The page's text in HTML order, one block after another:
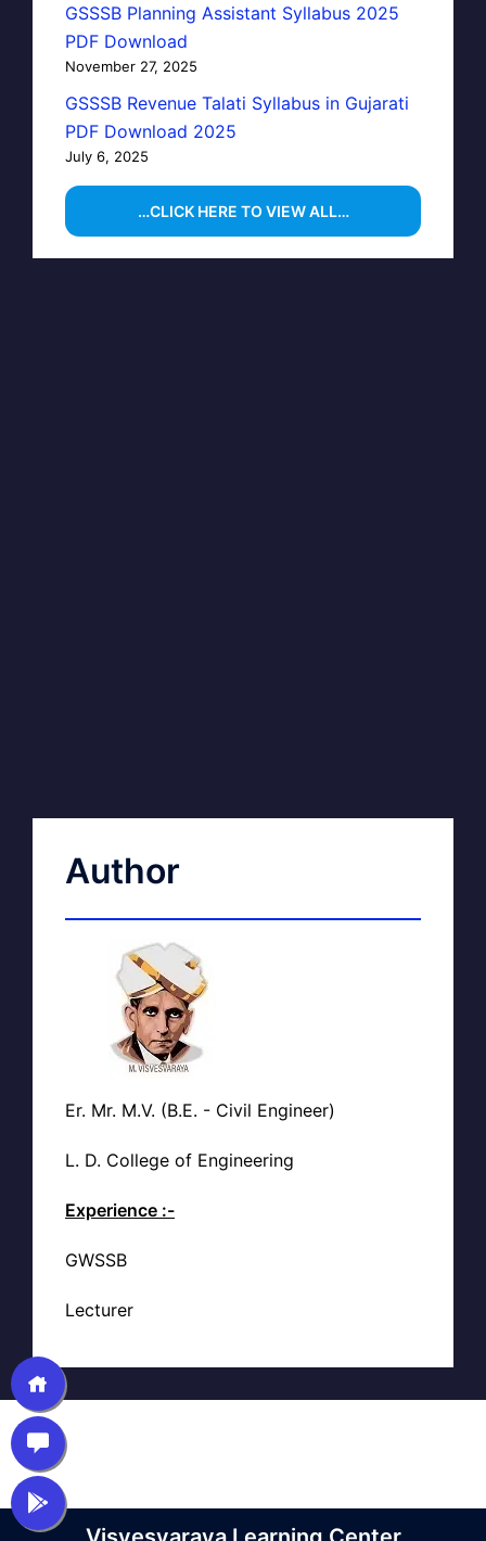
GSSSB Planning Assistant Syllabus 2025
PDF Download
November 27, 2025
GSSSB Revenue Talati Syllabus in Gujarati
PDF Download 2025
July 6, 2025
…CLICK HERE TO VIEW ALL…
Author
Er. Mr. M.V. (B.E. - Civil Engineer)
L. D. College of Engineering
Experience :-
GWSSB
Lecturer